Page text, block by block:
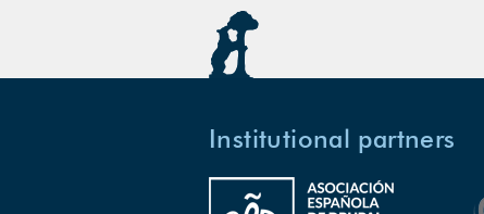
Institutional partners